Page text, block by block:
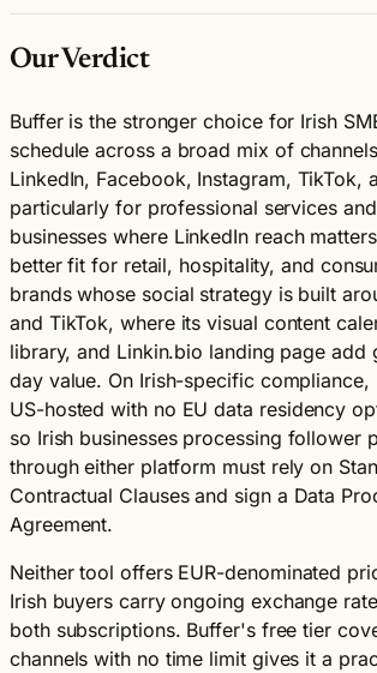
Our Verdict
Buffer is the stronger choice for Irish
schedule across a broad mix of
LinkedIn, Facebook, Instagram, TikTok,
particularly for professional services
businesses where LinkedIn reach
better fit for retail, hospitality, and
brands whose social strategy is built
and TikTok, where its visual content
library, and Linkin.bio landing page add
day value. On Irish-specific
US-hosted with no EU data residency
so Irish businesses processing follower
through either platform must rely on
Contractual Clauses and sign a Data
Agreement.
Neither tool offers EUR-denominated
Irish buyers carry ongoing exchange
both subscriptions. Buffer's free tier
channels with no time limit gives it a